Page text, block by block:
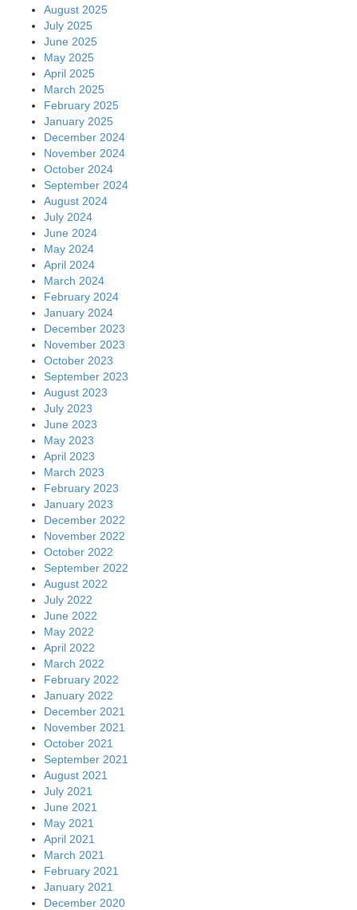
August 2025
July 2025
June 2025
May 2025
April 2025
March 2025
February 2025
January 2025
December 2024
November 2024
October 2024
September 2024
August 2024
July 2024
June 2024
May 2024
April 2024
March 2024
February 2024
January 2024
December 2023
November 2023
October 2023
September 2023
August 2023
July 2023
June 2023
May 2023
April 2023
March 2023
February 2023
January 2023
December 2022
November 2022
October 2022
September 2022
August 2022
July 2022
June 2022
May 2022
April 2022
March 2022
February 2022
January 2022
December 2021
November 2021
October 2021
September 2021
August 2021
July 2021
June 2021
May 2021
April 2021
March 2021
February 2021
January 2021
December 2020